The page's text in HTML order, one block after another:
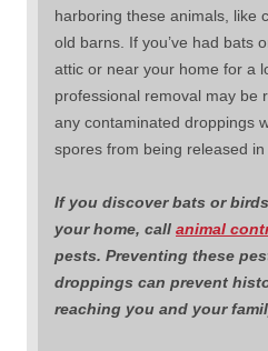
harboring these animals, like
old barns. If you’ve had bats
attic or near your home for a
professional removal may be
any contaminated droppings
spores from being released in
If you discover bats or
your home, call animal
pests. Preventing these
droppings can prevent
reaching you and your